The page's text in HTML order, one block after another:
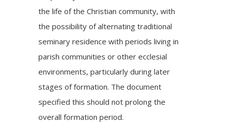
the life of the Christian community, with
the possibility of alternating traditional
seminary residence with periods living in
parish communities or other ecclesial
environments, particularly during later
stages of formation. The document
specified this should not prolong the
overall formation period.